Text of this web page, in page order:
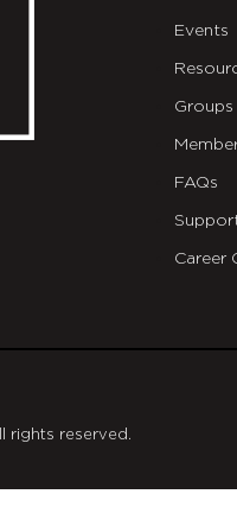
Events
Groups
FAQs
Career
rights reserved.